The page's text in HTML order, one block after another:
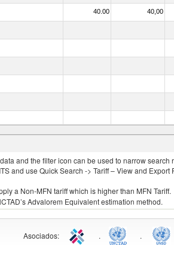
40.00 40,00
10.00 10,00
and the filter icon can be used to narrow search
and use Quick Search -> Tariff – View and Export
a Non-MFN tariff which is higher than MFN Tariff.
Advalorem Equivalent estimation method.
Asociados: . .